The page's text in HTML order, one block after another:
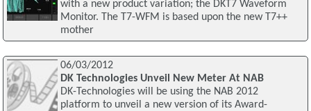
with a new product variation; the DKT7 Waveform
Monitor. The T7-WFM is based upon the new T7++
mother
06/03/2012
DK Technologies Unveil New Meter At NAB
DK-Technologies will be using the NAB 2012
platform to unveil a new version of its Award-